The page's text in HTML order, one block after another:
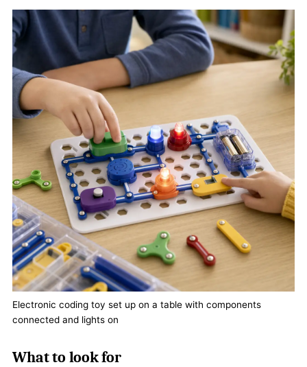
Electronic coding toy set up on a table with components
connected and lights on
What to look for